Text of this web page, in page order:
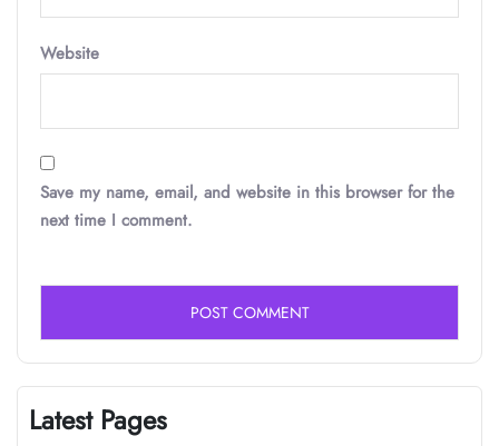
Website
Save my name, email, and website in this browser for the
next time I comment.
Latest Pages